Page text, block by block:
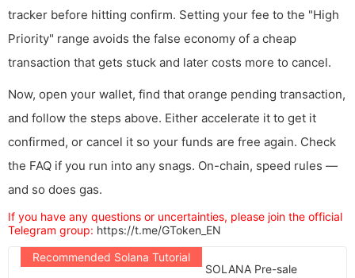
tracker before hitting confirm. Setting your fee to the "High
Priority" range avoids the false economy of a cheap
transaction that gets stuck and later costs more to cancel.
Now, open your wallet, find that orange pending transaction,
and follow the steps above. Either accelerate it to get it
confirmed, or cancel it so your funds are free again. Check
the FAQ if you run into any snags. On-chain, speed rules —
and so does gas.
If you have any questions or uncertainties, please join the official
Telegram group: https://t.me/GToken_EN
Recommended Solana Tutorial
SOLANA Pre-sale